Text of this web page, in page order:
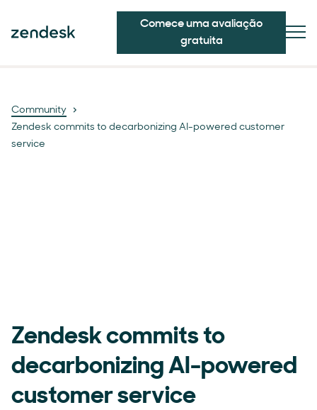
Comece uma avaliação
gratuita
Community
Zendesk commits to decarbonizing AI-powered customer
service
Zendesk commits to
decarbonizing AI-powered
customer service